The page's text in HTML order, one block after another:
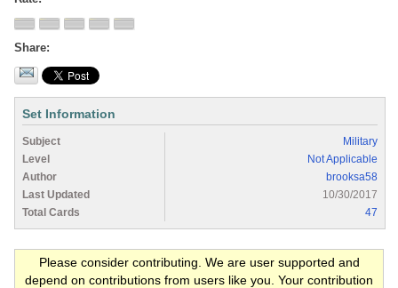
Share
Set Information
Subject
Military
Level
Not Applicable
Author
brooksa58
Last Updated
10/30/2017
Total Cards
47
Please consider contributing. We are user supported and
depend on contributions from users like you. Your contribution